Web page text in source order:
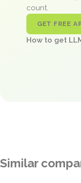
count.
GET FREE
How to get
Similar